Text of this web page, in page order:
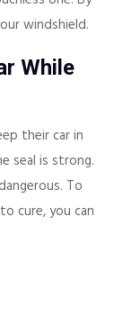
windshield.
While
their car in
seal is strong.
To
cure, you can